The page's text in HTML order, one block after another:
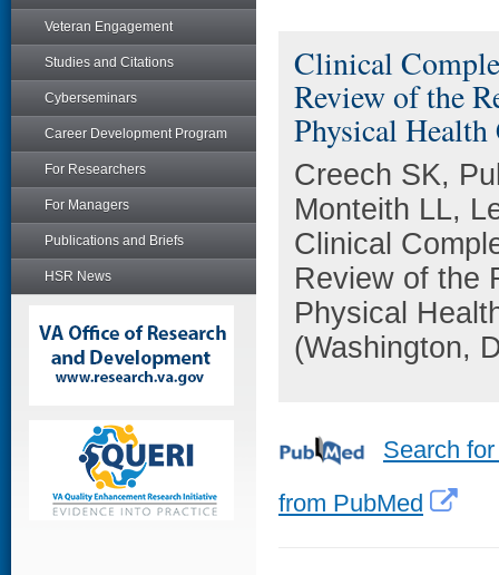
Veteran Engagement
Studies and Citations
Cyberseminars
Career Development Program
For Researchers
For Managers
Publications and Briefs
HSR News
Clinical
Review of the
Physical
Creech SK,
Monteith LL,
Clinical
Review of the
Physical
(Washington,
Search
from PubMed